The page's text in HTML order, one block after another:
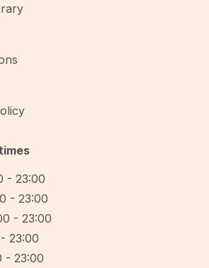
- 23:00
- 23:00
- 23:00
23:00
- 23:00